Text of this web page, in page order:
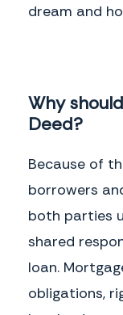
dream and
Why
Deed?
Because of
borrowers
both parties
shared
loan.
obligations,